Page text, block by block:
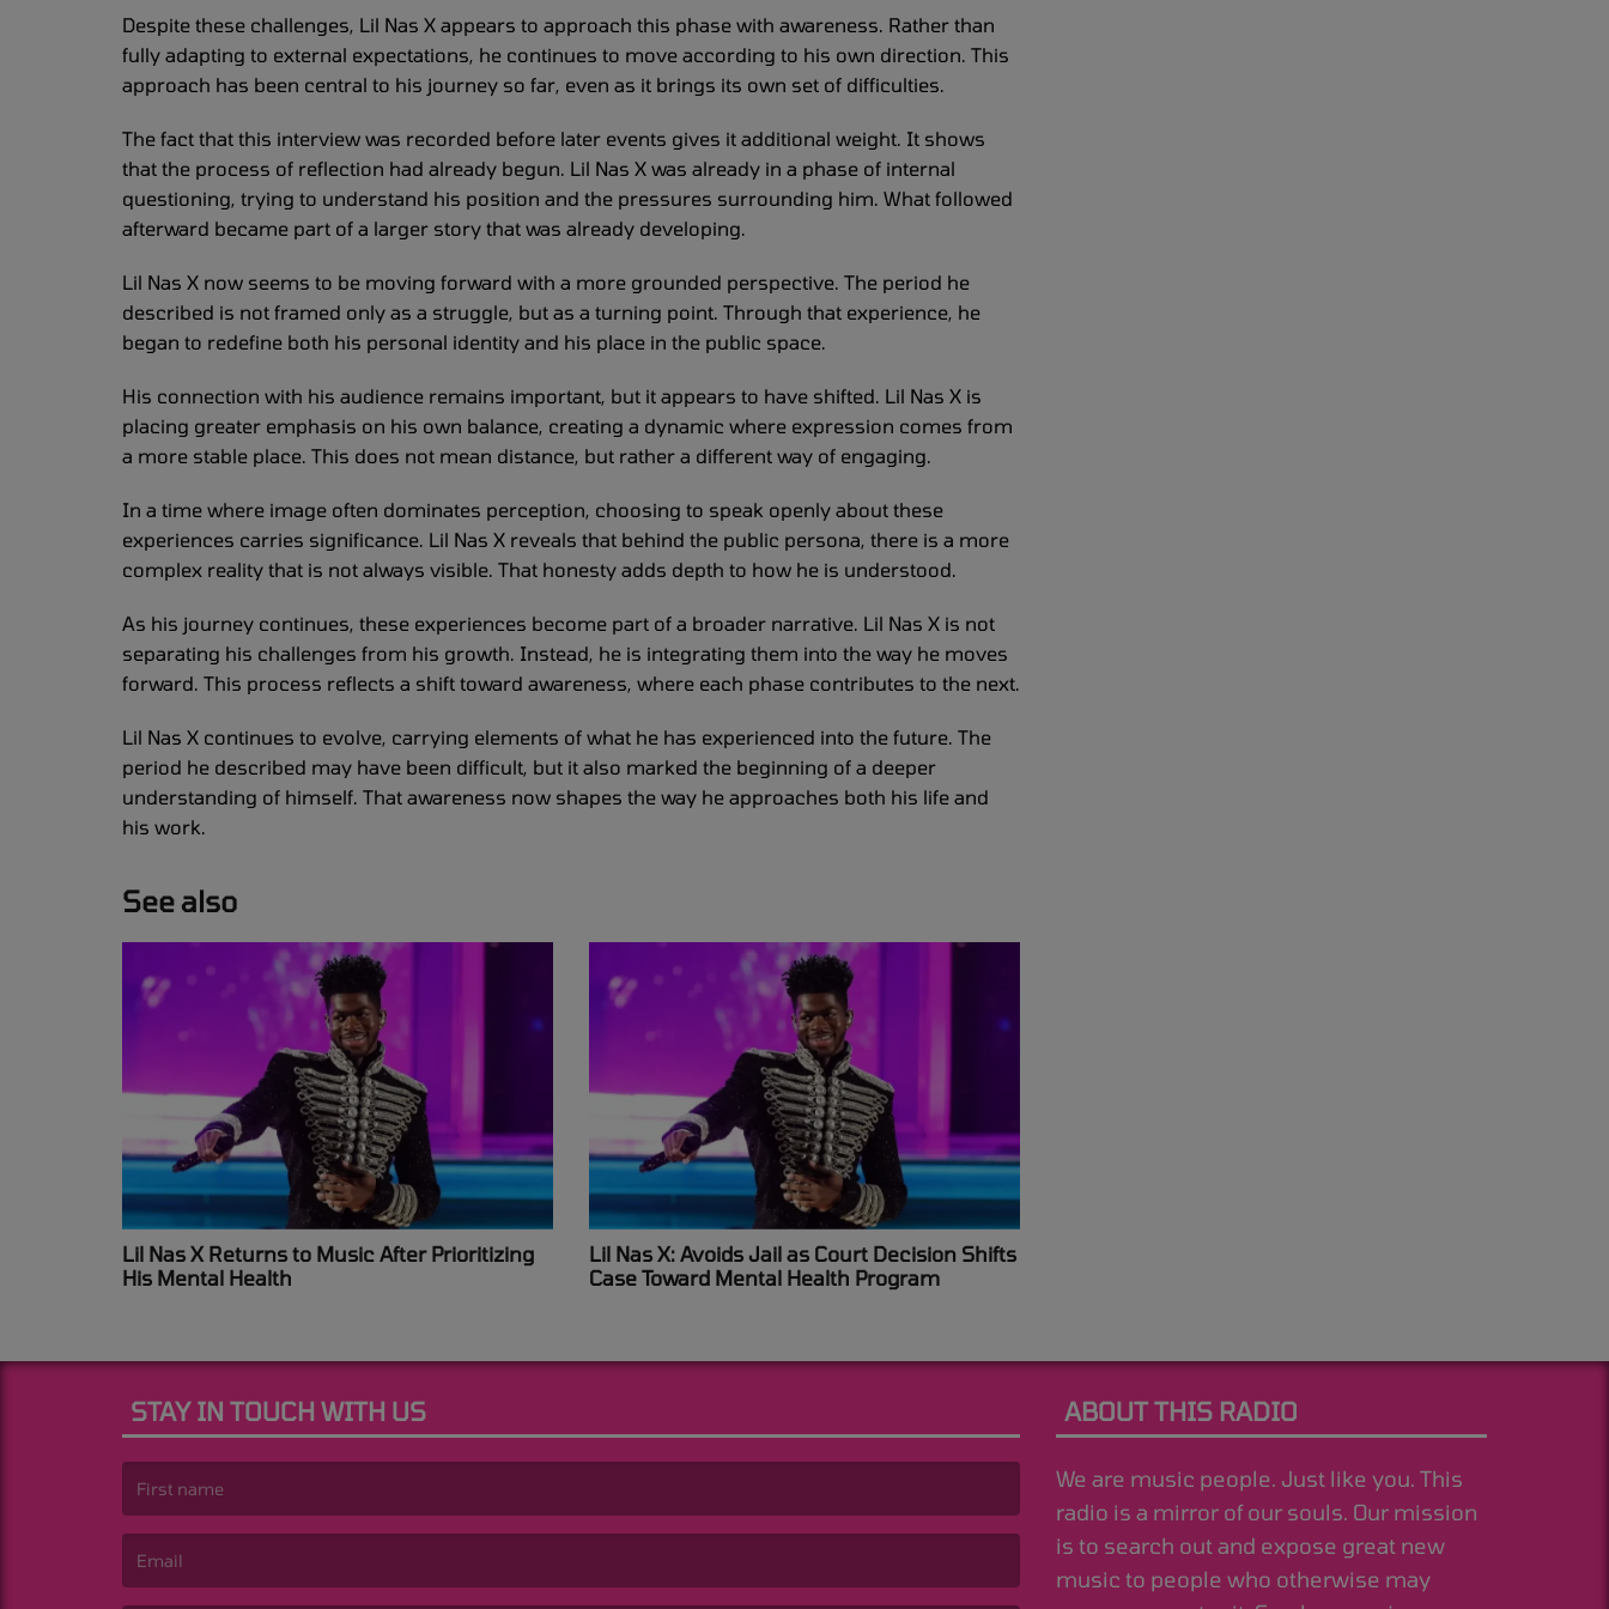
Despite these challenges, Lil Nas X appears to approach this phase with awareness. Rather than
fully adapting to external expectations, he continues to move according to his own direction. This
approach has been central to his journey so far, even as it brings its own set of difficulties.
The fact that this interview was recorded before later events gives it additional weight. It shows
that the process of reflection had already begun. Lil Nas X was already in a phase of internal
questioning, trying to understand his position and the pressures surrounding him. What followed
afterward became part of a larger story that was already developing.
Lil Nas X now seems to be moving forward with a more grounded perspective. The period he
described is not framed only as a struggle, but as a turning point. Through that experience, he
began to redefine both his personal identity and his place in the public space.
His connection with his audience remains important, but it appears to have shifted. Lil Nas X is
placing greater emphasis on his own balance, creating a dynamic where expression comes from
a more stable place. This does not mean distance, but rather a different way of engaging.
In a time where image often dominates perception, choosing to speak openly about these
experiences carries significance. Lil Nas X reveals that behind the public persona, there is a more
complex reality that is not always visible. That honesty adds depth to how he is understood.
As his journey continues, these experiences become part of a broader narrative. Lil Nas X is not
separating his challenges from his growth. Instead, he is integrating them into the way he moves
forward. This process reflects a shift toward awareness, where each phase contributes to the next.
Lil Nas X continues to evolve, carrying elements of what he has experienced into the future. The
period he described may have been difficult, but it also marked the beginning of a deeper
understanding of himself. That awareness now shapes the way he approaches both his life and
his work.
See also
Lil Nas X Returns to Music After Prioritizing
His Mental Health
Lil Nas X: Avoids Jail as Court Decision Shifts
Case Toward Mental Health Program
STAY IN TOUCH WITH US ABOUT THIS RADIO
We are music people. Just like you. This
radio is a mirror of our souls. Our mission
is to search out and expose great new
music to people who otherwise may